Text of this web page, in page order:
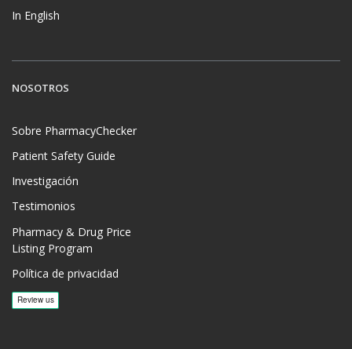
In English
NOSOTROS
Sobre PharmacyChecker
Patient Safety Guide
Investigación
Testimonios
Pharmacy & Drug Price
Listing Program
Política de privacidad